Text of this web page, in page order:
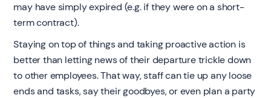
may have simply expired (e.g. if they were on a short-
term contract).
Staying on top of things and taking proactive action is
better than letting news of their departure trickle down
to other employees. That way, staff can tie up any loose
ends and tasks, say their goodbyes, or even plan a party